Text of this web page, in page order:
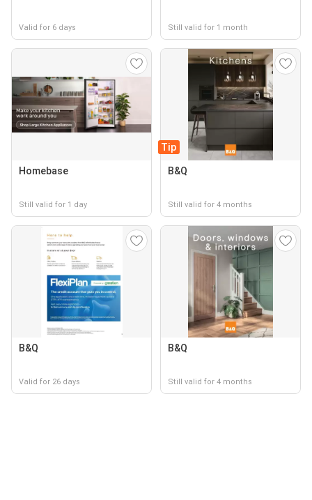
Valid for 6 days Still valid for 1 month
Homebase
Still valid for 1 day
Tip
B&Q
Still valid for 4 months
B&Q
Valid for 26 days
B&Q
Still valid for 4 months